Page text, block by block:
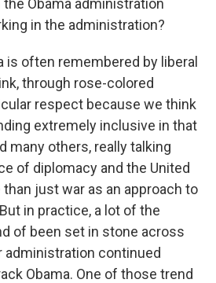
Obama administration
in the administration?
is often remembered by liberal
through rose-colored
respect because we think
extremely inclusive in that
many others, really talking
of diplomacy and the United
just war as an approach to
in practice, a lot of the
of been set in stone across
continued
Obama. One of those trend